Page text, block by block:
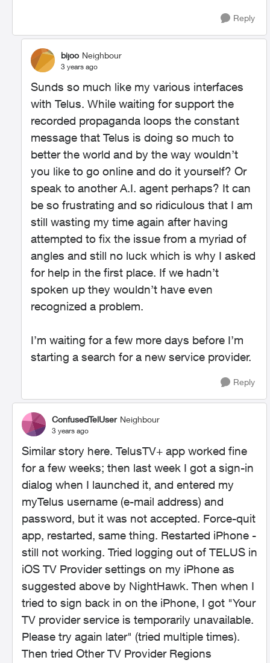
Reply
bijoo Neighbour
3 years ago
Sunds so much like my various interfaces
with Telus. While waiting for support the
recorded propaganda loops the constant
message that Telus is doing so much to
better the world and by the way wouldn’t
you like to go online and do it yourself? Or
speak to another A.I. agent perhaps? It can
be so frustrating and so ridiculous that I am
still wasting my time again after having
attempted to fix the issue from a myriad of
angles and still no luck which is why I asked
for help in the first place. If we hadn’t
spoken up they wouldn’t have even
recognized a problem.
I’m waiting for a few more days before I’m
starting a search for a new service provider.
Reply
ConfusedTelUser Neighbour
3 years ago
Similar story here. TelusTV+ app worked fine
for a few weeks; then last week I got a sign-in
dialog when I launched it, and entered my
myTelus username (e-mail address) and
password, but it was not accepted. Force-quit
app, restarted, same thing. Restarted iPhone -
still not working. Tried logging out of TELUS in
iOS TV Provider settings on my iPhone as
suggested above by NightHawk. Then when I
tried to sign back in on the iPhone, I got "Your
TV provider service is temporarily unavailable.
Please try again later" (tried multiple times).
Then tried Other TV Provider Regions